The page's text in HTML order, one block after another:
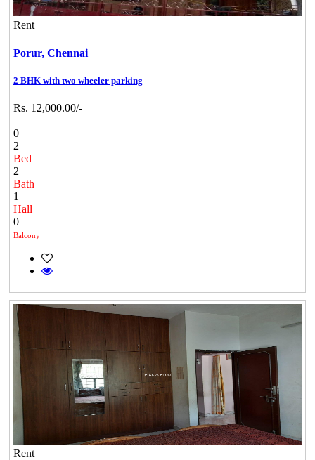
Rent
Porur, Chennai
2 BHK with two wheeler parking
Rs. 12,000.00/-
0
2
Bed
2
Bath
1
Hall
0
Balcony
Rent